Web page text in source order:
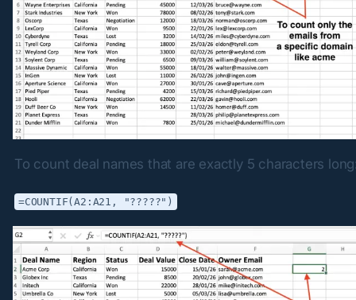
To count deal names that are exactly 5 characters
=COUNTIF(A2:A21, "?????")